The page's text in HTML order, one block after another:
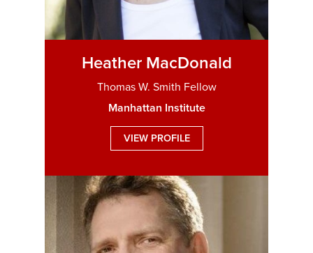
Heather MacDonald
Thomas W. Smith Fellow
Manhattan Institute
VIEW PROFILE